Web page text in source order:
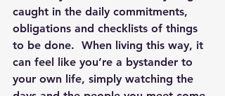
caught in the daily commitments,
obligations and checklists of things
to be done.  When living this way, it
can feel like you’re a bystander to
your own life, simply watching the